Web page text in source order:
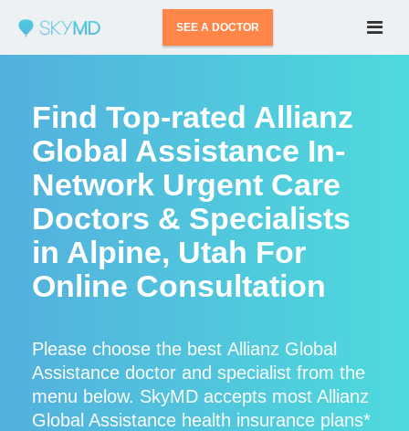
SEE A DOCTOR
Find Top-rated Allianz
Global Assistance In-
Network Urgent Care
Doctors & Specialists
in Alpine, Utah For
Online Consultation
Please choose the best Allianz Global
Assistance doctor and specialist from the
menu below. SkyMD accepts most Allianz
Global Assistance health insurance plans*